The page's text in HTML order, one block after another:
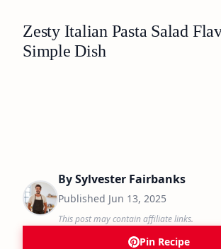
Zesty Italian Pasta Salad
Simple Dish
BySylvester Fairbanks
Published Jun 13, 2025
This post may contain affiliate links.
Pin Recipe